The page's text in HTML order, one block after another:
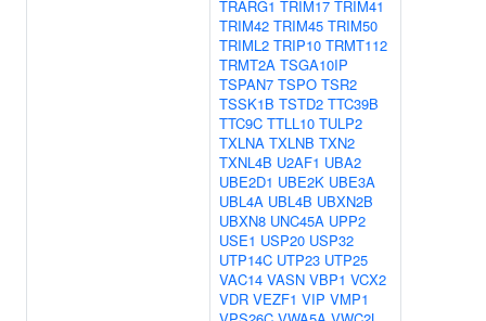
TRARG1 TRIM17 TRIM41
TRIM42 TRIM45 TRIM50
TRIML2 TRIP10 TRMT112
TRMT2A TSGA10IP
TSPAN7 TSPO TSR2
TSSK1B TSTD2 TTC39B
TTC9C TTLL10 TULP2
TXLNA TXLNB TXN2
TXNL4B U2AF1 UBA2
UBE2D1 UBE2K UBE3A
UBL4A UBL4B UBXN2B
UBXN8 UNC45A UPP2
USE1 USP20 USP32
UTP14C UTP23 UTP25
VAC14 VASN VBP1 VCX2
VDR VEZF1 VIP VMP1